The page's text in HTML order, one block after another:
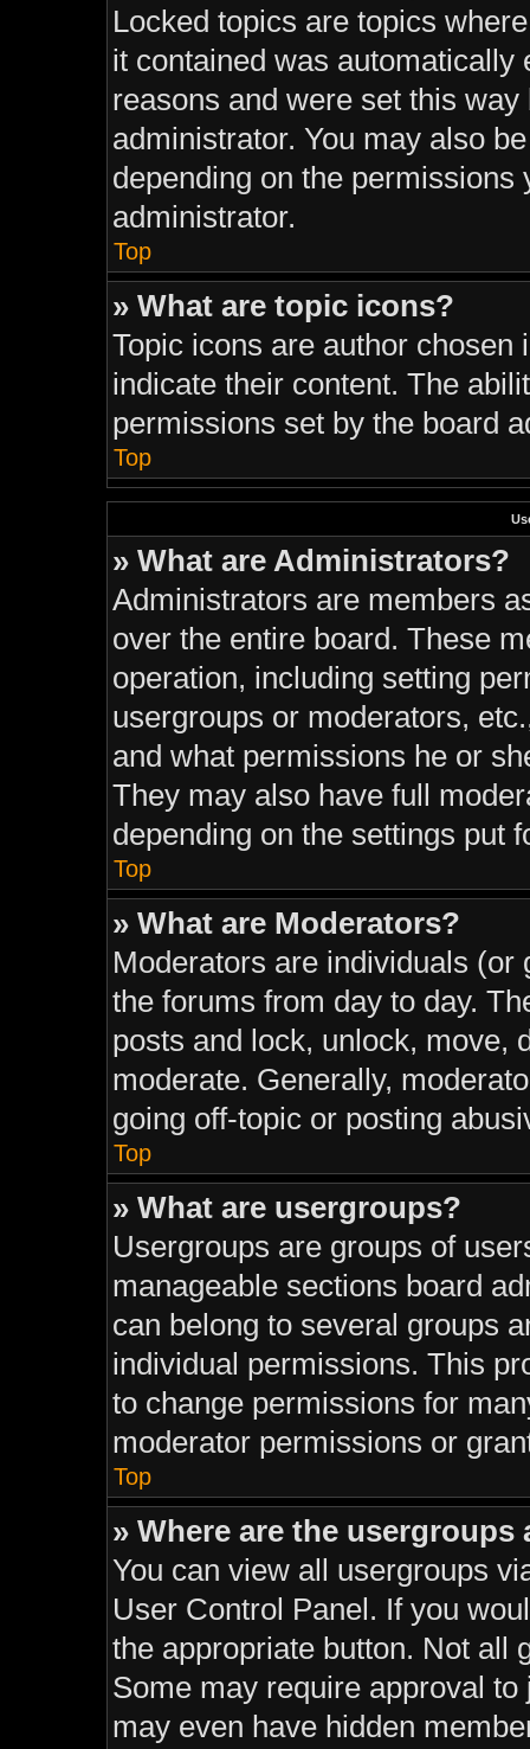
Locked topics are topics
it contained was automatically
reasons and were set this
administrator. You may also
depending on the permissions
administrator.
Top
» What are topic icons?
Topic icons are author
indicate their content. The
permissions set by the board
Top
» What are Administrators?
Administrators are members
over the entire board. These
operation, including setting
usergroups or moderators,
and what permissions he or
They may also have full
depending on the settings put
Top
» What are Moderators?
Moderators are individuals
the forums from day to day.
posts and lock, unlock, move,
moderate. Generally,
going off-topic or posting
Top
» What are usergroups?
Usergroups are groups of
manageable sections board
can belong to several groups
individual permissions. This
to change permissions for
moderator permissions or
Top
» Where are the
You can view all usergroups
User Control Panel. If you
the appropriate button. Not all
Some may require approval
may even have hidden